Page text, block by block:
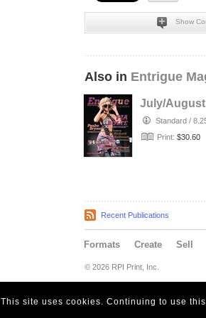
Show
Also in Entrigue
July/August
Standard /
Print: $30.60
Recent Publications
Formats Create Sell
© 2026 RPI Print, Inc.
This site uses cookies. Continuing to use